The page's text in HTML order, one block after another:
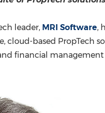
leader, MRI Software,
cloud-based PropTech
financial management